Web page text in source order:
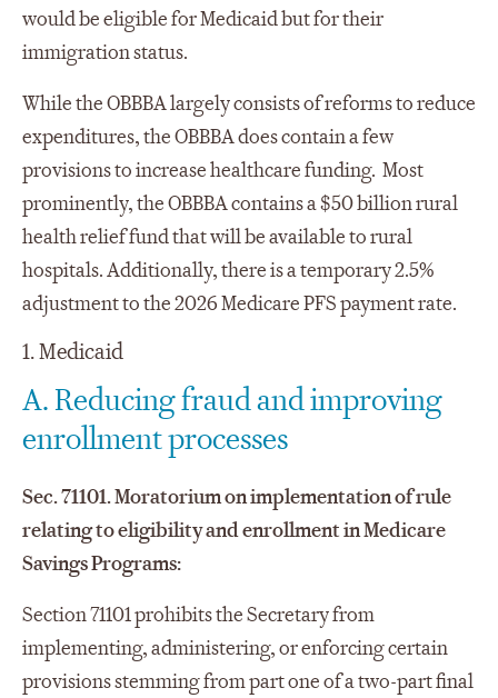
would be eligible for Medicaid but for their
immigration status.
While the OBBBA largely consists of reforms to reduce
expenditures, the OBBBA does contain a few
provisions to increase healthcare funding. Most
prominently, the OBBBA contains a $50 billion rural
health relief fund that will be available to rural
hospitals. Additionally, there is a temporary 2.5%
adjustment to the 2026 Medicare PFS payment rate.
1. Medicaid
A. Reducing fraud and improving
enrollment processes
Sec. 71101. Moratorium on implementation of rule
relating to eligibility and enrollment in Medicare
Savings Programs:
Section 71101 prohibits the Secretary from
implementing, administering, or enforcing certain
provisions stemming from part one of a two-part final